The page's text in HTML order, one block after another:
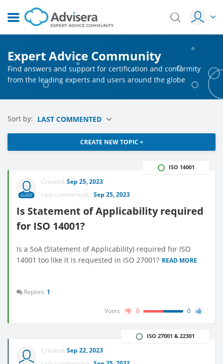
Expert Advice Community
Find answers and support for certification and conformity
from the leading experts and users around the globe
Sort by: LAST COMMENTED
CREATE NEW TOPIC +
GUEST
Created: Sep 25, 2023
Last commented: Sep 25, 2023
Is Statement of Applicability required
for ISO 14001?
ISO 14001
Is a SoA (Statement of Applicability) required for ISO
14001 too like it is requested in ISO 27001? READ MORE
Replies: 1
Votes 0 0
Created: Sep 22, 2023
ISO 27001 & 22301